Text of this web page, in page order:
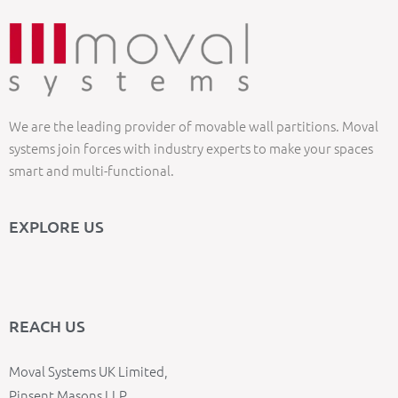
We are the leading provider of movable wall partitions. Moval
systems join forces with industry experts to make your spaces
smart and multi-functional.
EXPLORE US
REACH US
Moval Systems UK Limited,